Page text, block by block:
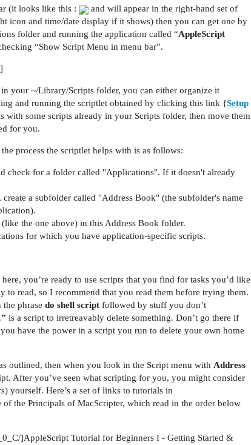
(it looks like this :
and will appear in the right-hand set of
icon and time/date display if it shows) then you can get one by
folder and running the application called “AppleScript
“Show Script Menu in menu bar”.
your ~/Library/Scripts folder, you can either organize it
and running the scriptlet obtained by clicking this link {Setup
some scripts already in your Scripts folder, then move them
for you.
process the scriptlet helps with is as follows:
check for a folder called "Applications". If it doesn't already
a subfolder called "Address Book" (the subfolder's name
the one above) in this Address Book folder.
for which you have application-specific scripts.
you’re ready to use scripts that you find for tasks you’d like
to read, so I recommend that you read them before trying them.
phrase do shell script followed by stuff you don’t
is a script to irretreavably delete something. Don’t go there if
have the power in a script you run to delete your own home
outlined, then when you look in the Script menu with Address
After you’ve seen what scripting for you, you might consider
yourself. Here’s a set of links to tutorials in
of the Principals of MacScripter, which read in the order below
]AppleScript Tutorial for Beginners I - Getting Started &